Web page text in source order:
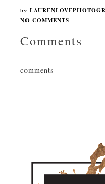
by
NO COMMENTS
Comments
comments